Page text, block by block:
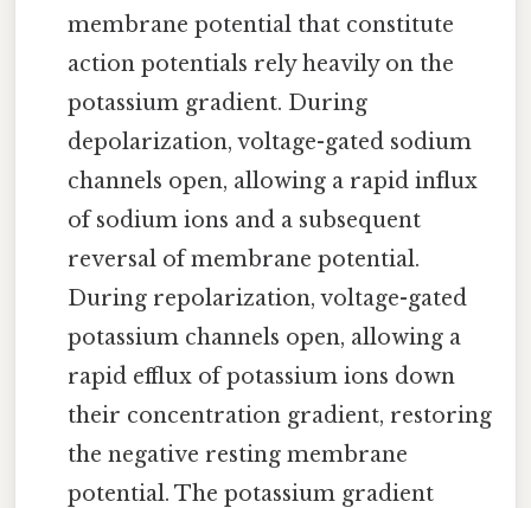
membrane potential that constitute
action potentials rely heavily on the
potassium gradient. During
depolarization, voltage-gated sodium
channels open, allowing a rapid influx
of sodium ions and a subsequent
reversal of membrane potential.
During repolarization, voltage-gated
potassium channels open, allowing a
rapid efflux of potassium ions down
their concentration gradient, restoring
the negative resting membrane
potential. The potassium gradient